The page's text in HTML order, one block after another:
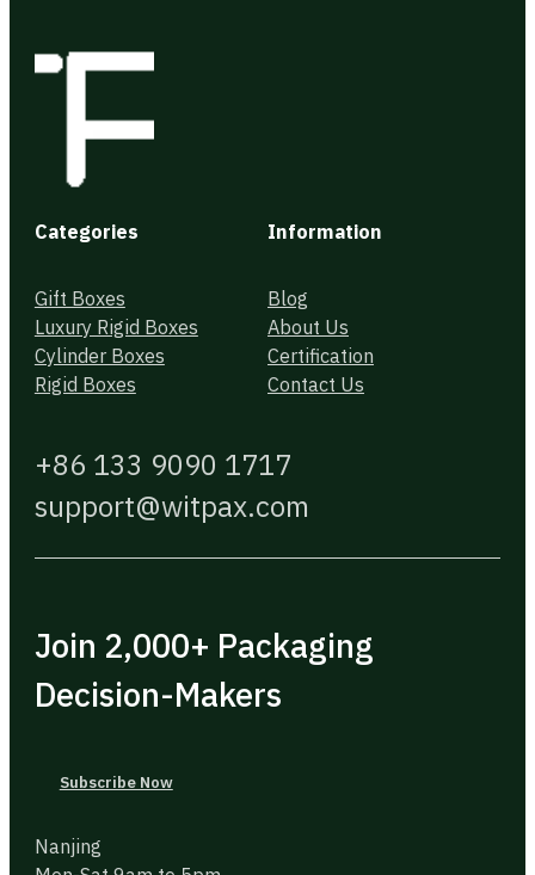
Categories
Gift Boxes
Luxury Rigid Boxes
Cylinder Boxes
Rigid Boxes
Information
Blog
About Us
Certification
Contact Us
+86 133 9090 1717
support@witpax.com
Join 2,000+ Packaging
Decision-Makers
Subscribe Now
Nanjing